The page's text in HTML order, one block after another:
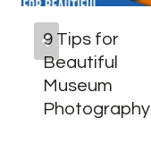
9 Tips for
Beautiful
Museum
Photography